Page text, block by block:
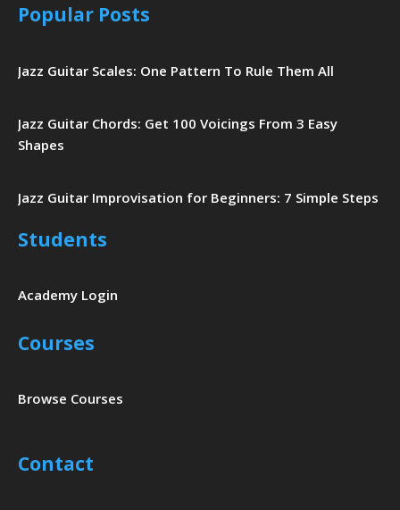
Popular Posts
Jazz Guitar Scales: One Pattern To Rule Them All
Jazz Guitar Chords: Get 100 Voicings From 3 Easy
Shapes
Jazz Guitar Improvisation for Beginners: 7 Simple Steps
Students
Academy Login
Courses
Browse Courses
Contact